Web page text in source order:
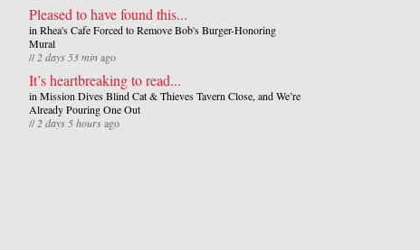
Pleased to have found this...
in Rhea's Cafe Forced to Remove Bob's Burger-Honoring
Mural
//2 days 53 minago
It’s heartbreaking to read...
in Mission Dives Blind Cat & Thieves Tavern Close, and We’re
Already Pouring One Out
//2 days 5 hoursago